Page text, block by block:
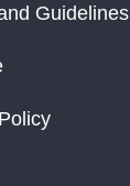
Guidelines